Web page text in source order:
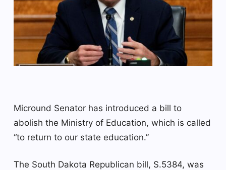
Micround Senator has introduced a bill to
abolish the Ministry of Education, which is called
“to return to our state education.”
The South Dakota Republican bill, S.5384, was